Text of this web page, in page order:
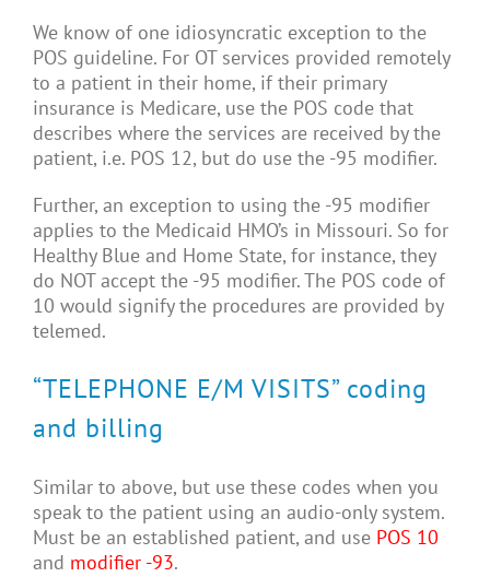
We know of one idiosyncratic exception to the
POS guideline. For OT services provided remotely
to a patient in their home, if their primary
insurance is Medicare, use the POS code that
describes where the services are received by the
patient, i.e. POS 12, but do use the -95 modifier.
Further, an exception to using the -95 modifier
applies to the Medicaid HMO’s in Missouri. So for
Healthy Blue and Home State, for instance, they
do NOT accept the -95 modifier. The POS code of
10 would signify the procedures are provided by
telemed.
“TELEPHONE E/M VISITS” coding
and billing
Similar to above, but use these codes when you
speak to the patient using an audio-only system.
Must be an established patient, and use POS 10
and modifier -93.